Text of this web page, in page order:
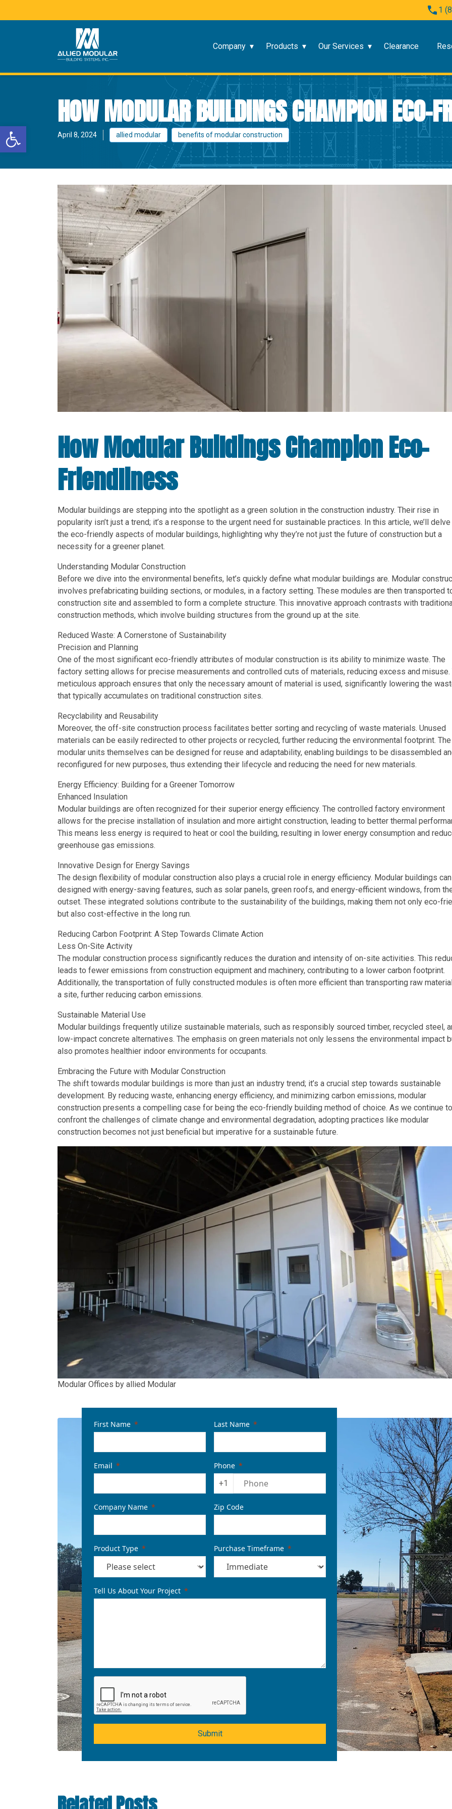
Open toolbar
1
Company Products Our Services Clearance
HOW MODULAR BUILDINGS CHAMPION ECO-
April 8, 2024 allied modular benefits of modular construction
How Modular Buildings Champion Eco-
Friendliness
Modular buildings are stepping into the spotlight as a green solution in the construction industry. Their rise in
popularity isn’t just a trend; it’s a response to the urgent need for sustainable practices. In this article, we’ll
the eco-friendly aspects of modular buildings, highlighting why they’re not just the future of construction but a
necessity for a greener planet.
Understanding Modular Construction
Before we dive into the environmental benefits, let’s quickly define what modular buildings are. Modular
involves prefabricating building sections, or modules, in a factory setting. These modules are then transported
construction site and assembled to form a complete structure. This innovative approach contrasts with
construction methods, which involve building structures from the ground up at the site.
Reduced Waste: A Cornerstone of Sustainability
Precision and Planning
One of the most significant eco-friendly attributes of modular construction is its ability to minimize waste. The
factory setting allows for precise measurements and controlled cuts of materials, reducing excess and misuse.
meticulous approach ensures that only the necessary amount of material is used, significantly lowering the
that typically accumulates on traditional construction sites.
Recyclability and Reusability
Moreover, the off-site construction process facilitates better sorting and recycling of waste materials. Unused
materials can be easily redirected to other projects or recycled, further reducing the environmental footprint. The
modular units themselves can be designed for reuse and adaptability, enabling buildings to be disassembled
reconfigured for new purposes, thus extending their lifecycle and reducing the need for new materials.
Energy Efficiency: Building for a Greener Tomorrow
Enhanced Insulation
Modular buildings are often recognized for their superior energy efficiency. The controlled factory environment
allows for the precise installation of insulation and more airtight construction, leading to better thermal
This means less energy is required to heat or cool the building, resulting in lower energy consumption and
greenhouse gas emissions.
Innovative Design for Energy Savings
The design flexibility of modular construction also plays a crucial role in energy efficiency. Modular buildings
designed with energy-saving features, such as solar panels, green roofs, and energy-efficient windows, from
outset. These integrated solutions contribute to the sustainability of the buildings, making them not only eco-
but also cost-effective in the long run.
Reducing Carbon Footprint: A Step Towards Climate Action
Less On-Site Activity
The modular construction process significantly reduces the duration and intensity of on-site activities. This
leads to fewer emissions from construction equipment and machinery, contributing to a lower carbon footprint.
Additionally, the transportation of fully constructed modules is often more efficient than transporting raw
a site, further reducing carbon emissions.
Sustainable Material Use
Modular buildings frequently utilize sustainable materials, such as responsibly sourced timber, recycled steel,
low-impact concrete alternatives. The emphasis on green materials not only lessens the environmental impact
also promotes healthier indoor environments for occupants.
Embracing the Future with Modular Construction
The shift towards modular buildings is more than just an industry trend; it’s a crucial step towards sustainable
development. By reducing waste, enhancing energy efficiency, and minimizing carbon emissions, modular
construction presents a compelling case for being the eco-friendly building method of choice. As we continue to
confront the challenges of climate change and environmental degradation, adopting practices like modular
construction becomes not just beneficial but imperative for a sustainable future.
Modular Offices by allied Modular
First Name Last Name
Email
Phone
+1
Company Name Zip Code
Product Type Purchase Timeframe
Tell Us About Your Project
Submit